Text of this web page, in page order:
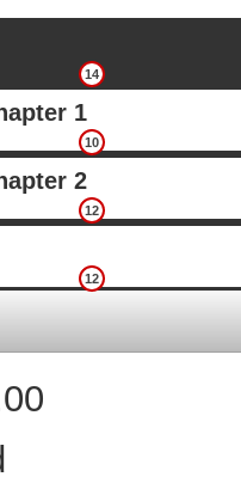
14
1
10
2
12
12